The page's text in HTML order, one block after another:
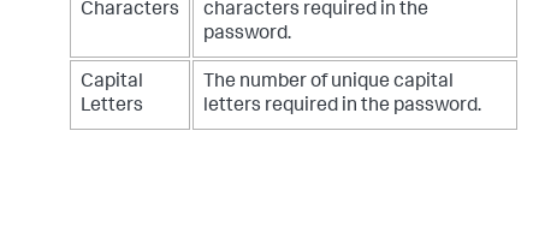
Characters
characters required in the
password.
Capital
Letters
The number of unique capital
letters required in the password.